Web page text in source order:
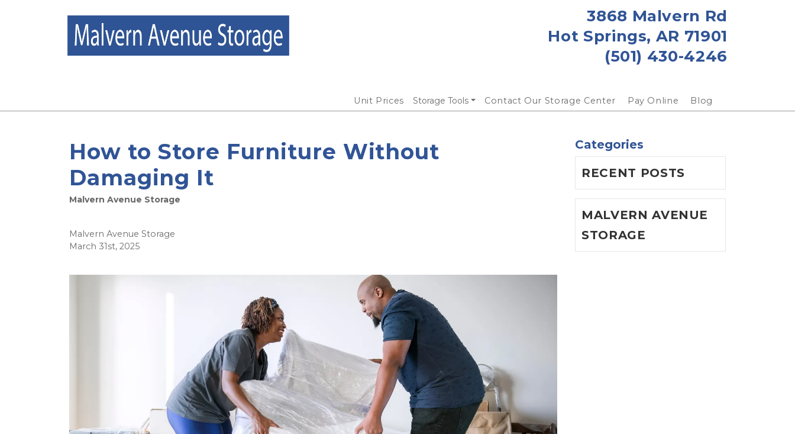
3868 Malvern Rd
Hot Springs, AR 71901
(501) 430-4246
Unit Prices Storage Tools Contact Our Storage Center Pay Online Blog
How to Store Furniture Without
Damaging It
Malvern Avenue Storage
Malvern Avenue Storage
March 31st, 2025
Categories
RECENT POSTS
MALVERN AVENUE
STORAGE